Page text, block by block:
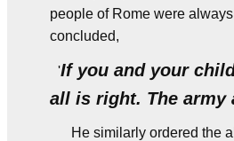
people of Rome were
concluded,
'If you and your
all is right. The army
He similarly ordered the